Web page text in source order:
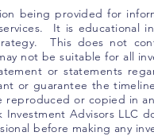
being provided for
It is
This does not
not be suitable for all
or statements
or guarantee the
or copied in
Investment Advisors
before making any